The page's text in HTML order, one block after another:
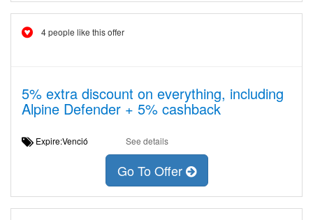
4 people like this offer
5% extra discount on everything, including
Alpine Defender + 5% cashback
Expire:Venció See details
Go To Offer